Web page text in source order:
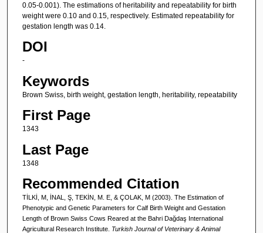
0.05-0.001). The estimations of heritability and repeatability for birth
weight were 0.10 and 0.15, respectively. Estimated repeatability for
gestation length was 0.14.
DOI
-
Keywords
Brown Swiss, birth weight, gestation length, heritability, repeatability
First Page
1343
Last Page
1348
Recommended Citation
TİLKİ, M, İNAL, Ş, TEKİN, M. E, & ÇOLAK, M (2003). The Estimation of
Phenotypic and Genetic Parameters for Calf Birth Weight and Gestation
Length of Brown Swiss Cows Reared at the Bahri Dağdaş International
Agricultural Research Institute. Turkish Journal of Veterinary & Animal